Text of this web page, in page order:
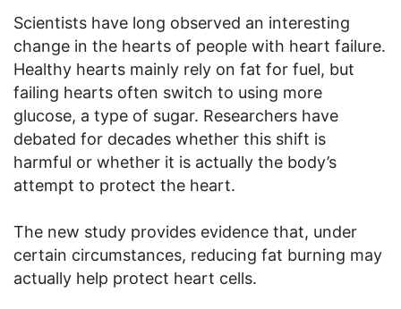
Scientists have long observed an interesting
change in the hearts of people with heart failure.
Healthy hearts mainly rely on fat for fuel, but
failing hearts often switch to using more
glucose, a type of sugar. Researchers have
debated for decades whether this shift is
harmful or whether it is actually the body’s
attempt to protect the heart.
The new study provides evidence that, under
certain circumstances, reducing fat burning may
actually help protect heart cells.